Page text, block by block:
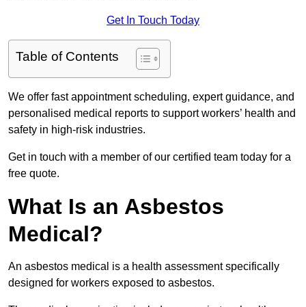
Get In Touch Today
Table of Contents
We offer fast appointment scheduling, expert guidance, and
personalised medical reports to support workers’ health and
safety in high-risk industries.
Get in touch with a member of our certified team today for a
free quote.
What Is an Asbestos
Medical?
An asbestos medical is a health assessment specifically
designed for workers exposed to asbestos.